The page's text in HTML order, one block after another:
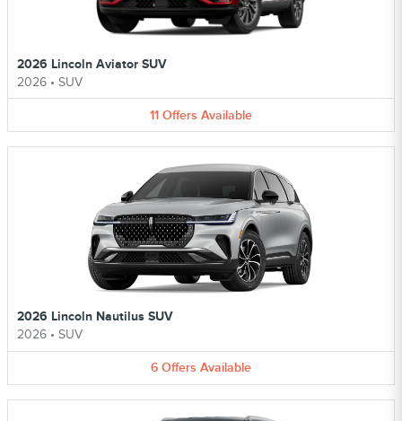
2026 Lincoln Aviator SUV
2026 • SUV
11 Offers Available
2026 Lincoln Nautilus SUV
2026 • SUV
6 Offers Available